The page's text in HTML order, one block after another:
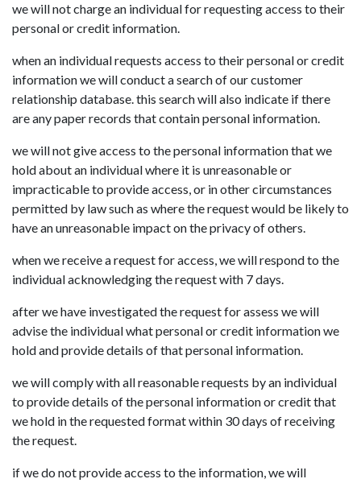
we will not charge an individual for requesting access to their
personal or credit information.
when an individual requests access to their personal or credit
information we will conduct a search of our customer
relationship database. this search will also indicate if there
are any paper records that contain personal information.
we will not give access to the personal information that we
hold about an individual where it is unreasonable or
impracticable to provide access, or in other circumstances
permitted by law such as where the request would be likely to
have an unreasonable impact on the privacy of others.
when we receive a request for access, we will respond to the
individual acknowledging the request with 7 days.
after we have investigated the request for assess we will
advise the individual what personal or credit information we
hold and provide details of that personal information.
we will comply with all reasonable requests by an individual
to provide details of the personal information or credit that
we hold in the requested format within 30 days of receiving
the request.
if we do not provide access to the information, we will